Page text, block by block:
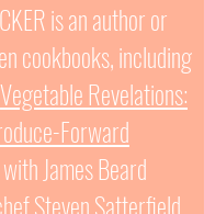
is an author or
cookbooks, including
VegetableRevelations:
Forward
James Beard
Steven Satterfield